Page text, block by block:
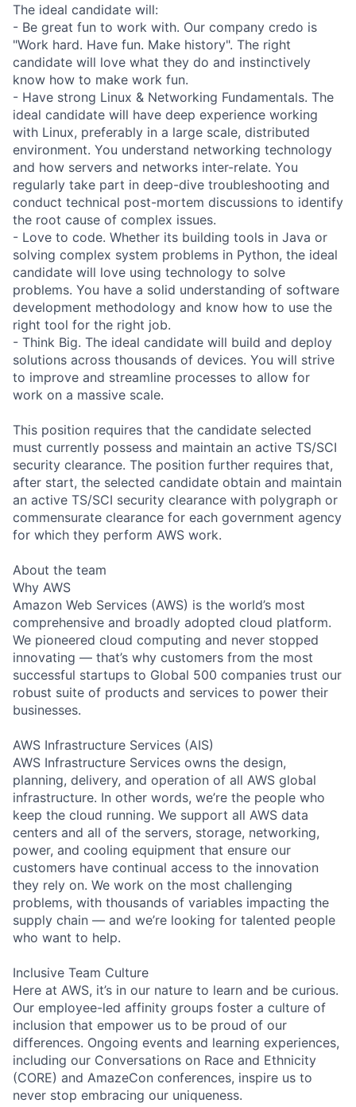
The ideal candidate will:
- Be great fun to work with. Our company credo is
"Work hard. Have fun. Make history". The right
candidate will love what they do and instinctively
know how to make work fun.
- Have strong Linux & Networking Fundamentals. The
ideal candidate will have deep experience working
with Linux, preferably in a large scale, distributed
environment. You understand networking technology
and how servers and networks inter-relate. You
regularly take part in deep-dive troubleshooting and
conduct technical post-mortem discussions to identify
the root cause of complex issues.
- Love to code. Whether its building tools in Java or
solving complex system problems in Python, the ideal
candidate will love using technology to solve
problems. You have a solid understanding of software
development methodology and know how to use the
right tool for the right job.
- Think Big. The ideal candidate will build and deploy
solutions across thousands of devices. You will strive
to improve and streamline processes to allow for
work on a massive scale.
This position requires that the candidate selected
must currently possess and maintain an active TS/SCI
security clearance. The position further requires that,
after start, the selected candidate obtain and maintain
an active TS/SCI security clearance with polygraph or
commensurate clearance for each government agency
for which they perform AWS work.
About the team
Why AWS
Amazon Web Services (AWS) is the world’s most
comprehensive and broadly adopted cloud platform.
We pioneered cloud computing and never stopped
innovating — that’s why customers from the most
successful startups to Global 500 companies trust our
robust suite of products and services to power their
businesses.
AWS Infrastructure Services (AIS)
AWS Infrastructure Services owns the design,
planning, delivery, and operation of all AWS global
infrastructure. In other words, we’re the people who
keep the cloud running. We support all AWS data
centers and all of the servers, storage, networking,
power, and cooling equipment that ensure our
customers have continual access to the innovation
they rely on. We work on the most challenging
problems, with thousands of variables impacting the
supply chain — and we’re looking for talented people
who want to help.
Inclusive Team Culture
Here at AWS, it’s in our nature to learn and be curious.
Our employee-led affinity groups foster a culture of
inclusion that empower us to be proud of our
differences. Ongoing events and learning experiences,
including our Conversations on Race and Ethnicity
(CORE) and AmazeCon conferences, inspire us to
never stop embracing our uniqueness.